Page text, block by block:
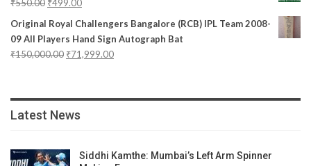
₹550.00 ₹499.00
Original Royal Challengers Bangalore (RCB) IPL Team 2008-
09 All Players Hand Sign Autograph Bat
₹150,000.00 ₹71,999.00
Latest News
Siddhi Kamthe: Mumbai’s Left Arm Spinner